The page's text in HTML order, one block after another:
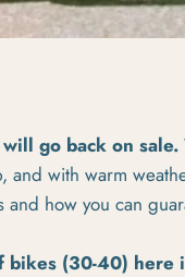
go back on sale.
with warm
how you can
bikes (30-40)